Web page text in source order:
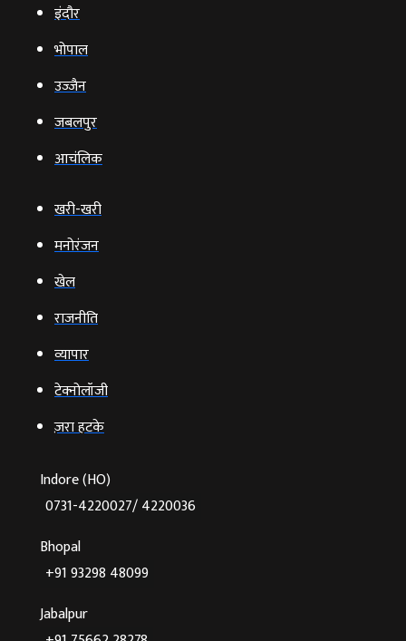
इंदौर
भोपाल
उज्‍जैन
जबलपुर
आचंलिक
खरी-खरी
मनोरंजन
खेल
राजनीति
व्‍यापार
टेक्‍नोलॉजी
ज़रा हटके
Indore (HO)
0731-4220027/ 4220036
Bhopal
+91 93298 48099
Jabalpur